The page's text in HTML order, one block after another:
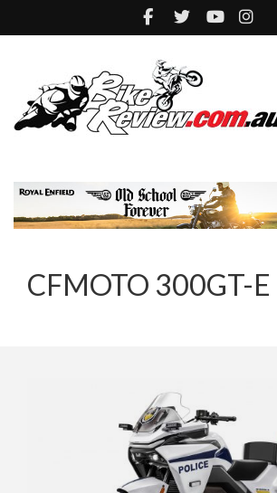
CFMOTO 300GT-E